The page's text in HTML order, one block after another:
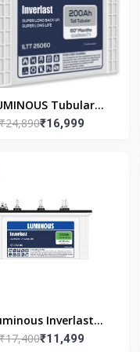
Tubular
Battery (200 Ah,
of cost) + 24(Pro-
₹24,890₹16,999
Inverlast
150 Ah Tall
₹17,400₹11,499